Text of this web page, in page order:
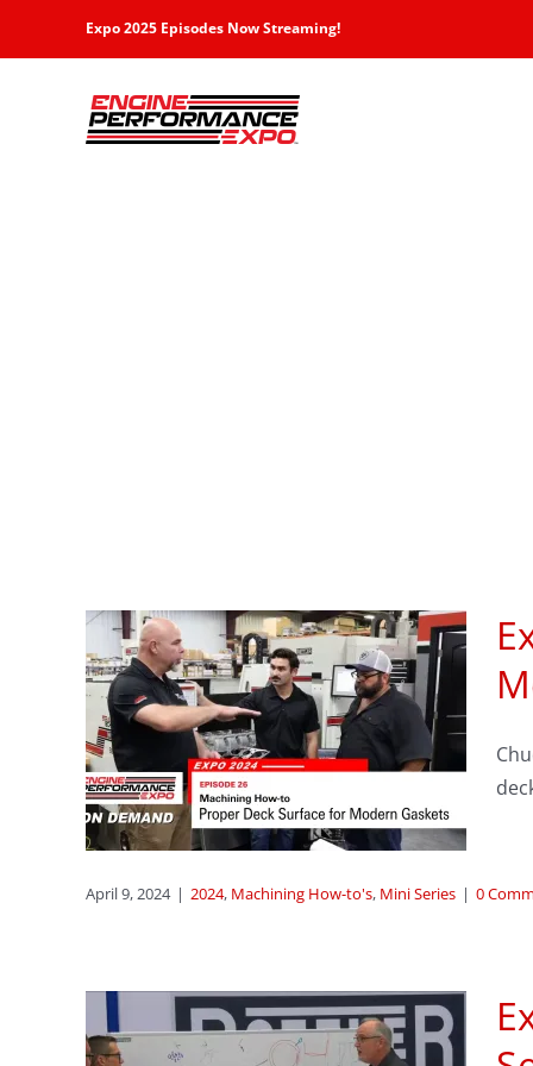
Expo 2025 Episodes Now Streaming!
April 9, 2024 | 2024, Machining How-to's, Mini Series | 0